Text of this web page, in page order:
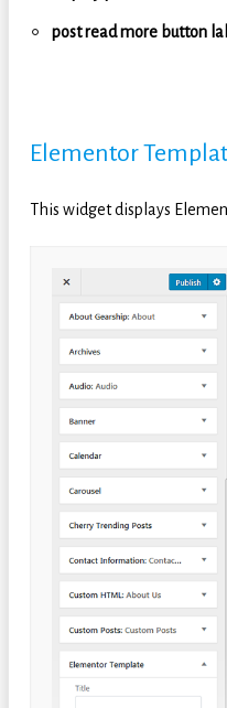
post read more button
Elementor
This widget displays